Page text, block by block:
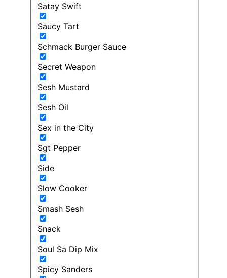
Satay Swift
Saucy Tart
Schmack Burger Sauce
Secret Weapon
Sesh Mustard
Sesh Oil
Sex in the City
Sgt Pepper
Side
Slow Cooker
Smash Sesh
Snack
Soul Sa Dip Mix
Spicy Sanders